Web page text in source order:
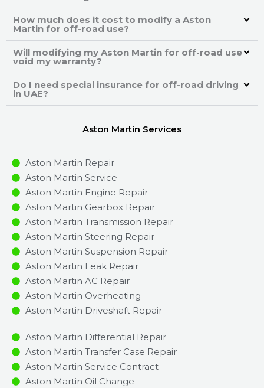
How much does it cost to modify a Aston
Martin for off-road use?
Will modifying my Aston Martin for off-road use
void my warranty?
Do I need special insurance for off-road driving
in UAE?
Aston Martin Services
Aston Martin Repair
Aston Martin Service
Aston Martin Engine Repair
Aston Martin Gearbox Repair
Aston Martin Transmission Repair
Aston Martin Steering Repair
Aston Martin Suspension Repair
Aston Martin Leak Repair
Aston Martin AC Repair
Aston Martin Overheating
Aston Martin Driveshaft Repair
Aston Martin Differential Repair
Aston Martin Transfer Case Repair
Aston Martin Service Contract
Aston Martin Oil Change